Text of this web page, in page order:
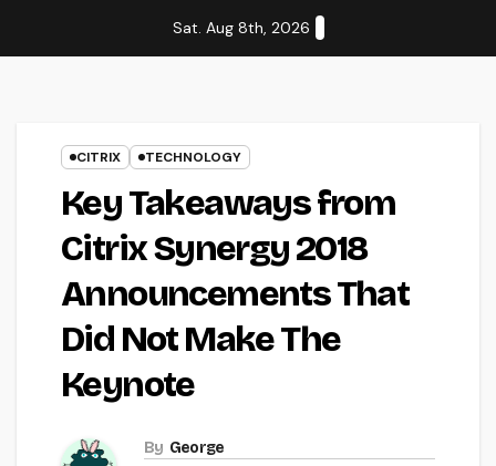
Sat. Aug 8th, 2026
CITRIX TECHNOLOGY
Key Takeaways from
Citrix Synergy 2018
Announcements That
Did Not Make The
Keynote
By George